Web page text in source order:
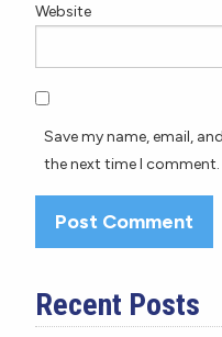
Website
Save my name, email,
the next time I comment.
Recent Posts